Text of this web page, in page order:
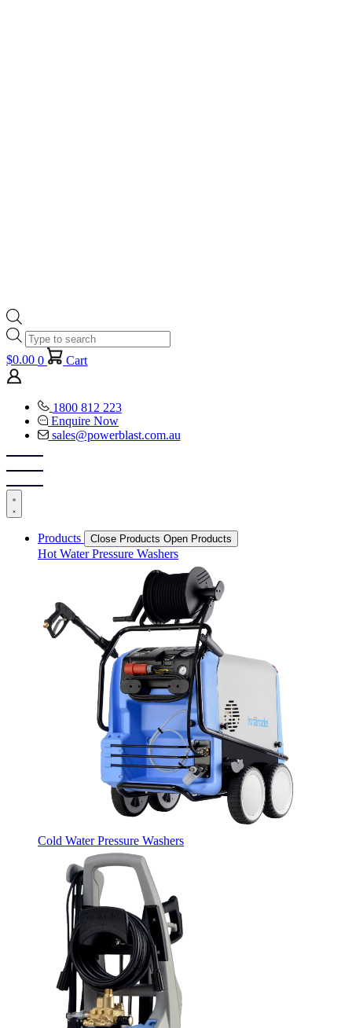
Products
search
$0.00 0 Cart
1800 812 223
Enquire Now
sales@powerblast.com.au
Products Close Products Open Products
Hot Water Pressure Washers
Cold Water Pressure Washers